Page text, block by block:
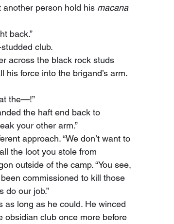
another person hold his
macana
back.”
club.
across the black rock studs
force into the brigand’s arm.
the—!”
your other arm.”
the loot you stole from
outside of the camp. “You see,
commissioned to kill those
do our job.”
obsidian club once more before